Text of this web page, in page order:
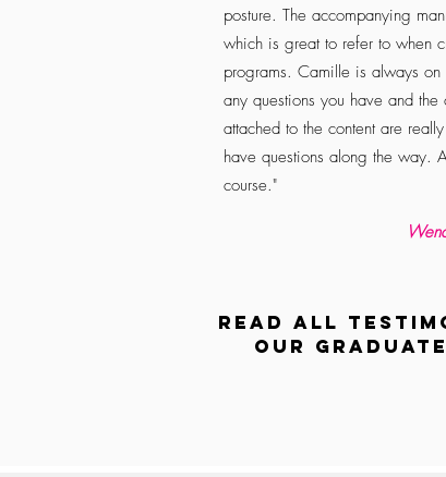
posture. The accompanying
which is great to refer to when
programs. Camille is always on
any questions you have and the
attached to the content are
have questions along the way.
course."
read all
our